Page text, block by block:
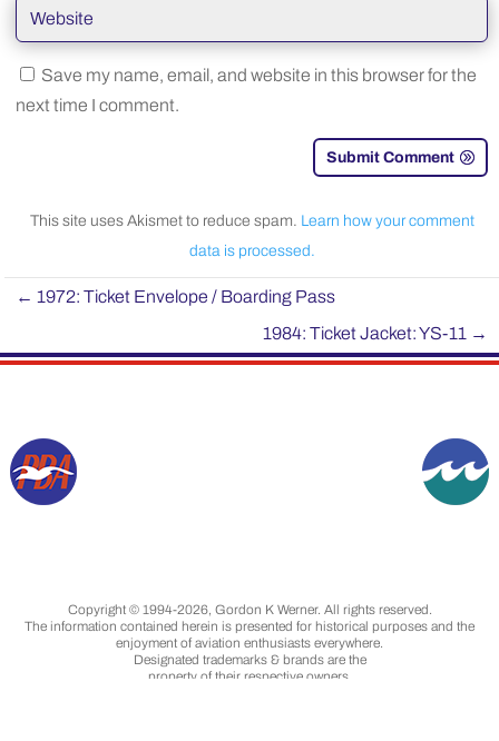
Save my name, email, and website in this browser for the
next time I comment.
Submit Comment
This site uses Akismet to reduce spam. Learn how your comment
data is processed.
←1972: Ticket Envelope / Boarding Pass
1984: Ticket Jacket: YS-11 →
Copyright © 1994-2026, Gordon K Werner. All rights reserved.
The information contained herein is presented for historical purposes and the
enjoyment of aviation enthusiasts everywhere.
Designated trademarks & brands are the
property of their respective owners.